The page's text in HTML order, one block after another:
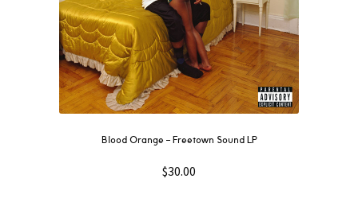
Blood Orange ‎– Freetown Sound LP
$30.00